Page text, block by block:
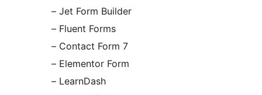
– Jet Form Builder
– Fluent Forms
– Contact Form 7
– Elementor Form
– LearnDash